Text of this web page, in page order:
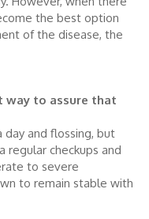
the best option
of the disease, the
way to assure that
and flossing, but
checkups and
to severe
to remain stable with